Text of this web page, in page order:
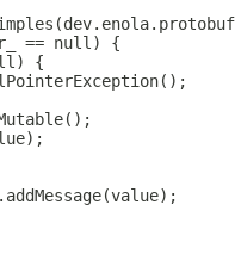
== null) {
{